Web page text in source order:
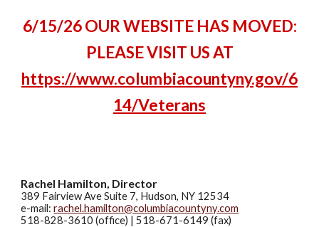
6/15/26 OUR WEBSITE HAS MOVED:
PLEASE VISIT US AT
https://www.columbiacountyny.gov/6
14/Veterans
Rachel Hamilton, Director
389 Fairview AveSuite 7, Hudson, NY 12534
e-mail:rachel.hamilton@columbiacountyny.com
518-828-3610 (office) |518-671-6149(fax)